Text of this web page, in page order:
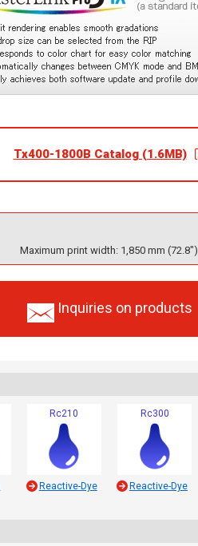
Tx400-1800B Catalog (1.6MB)
Maximum print width: 1,850 mm (72.8")
Inquiries on products
Rc210
Reactive-Dye
Rc300
Reactive-Dye